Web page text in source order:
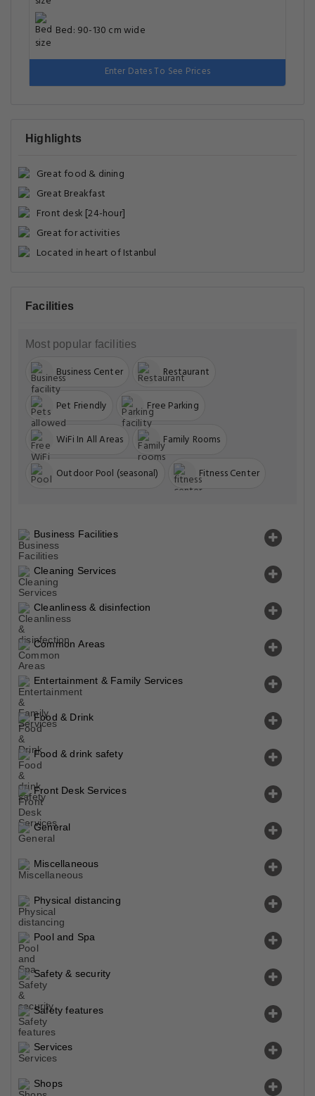
Bed: 90-130 cm wide
Enter Dates To See Prices
Highlights
Great food & dining
Great Breakfast
Front desk [24-hour]
Great for activities
Located in heart of Istanbul
Facilities
Most popular facilities
Business Center Restaurant
Pet Friendly Free Parking
WiFi In All Areas Family Rooms
Outdoor Pool (seasonal) Fitness Center
Business Facilities
Cleaning Services
Cleanliness & disinfection
Common Areas
Entertainment & Family Services
Food & Drink
Food & drink safety
Front Desk Services
General
Miscellaneous
Physical distancing
Pool and Spa
Safety & security
Safety features
Services
Shops